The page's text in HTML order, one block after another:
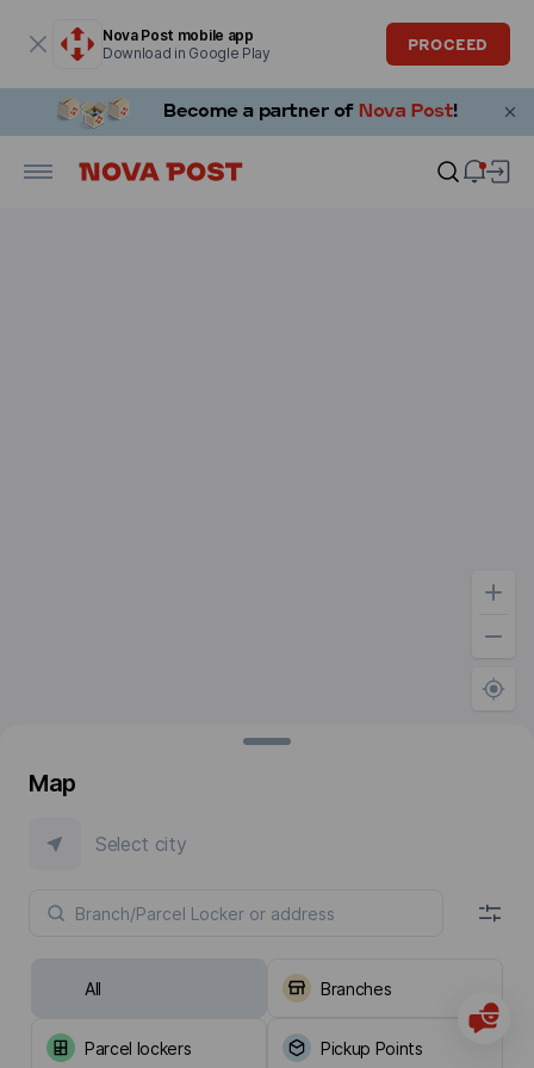
Nova Post mobile app
Download in Google Play
PROCEED
Map
Select city
All Branches
Parcel lockers Pickup Points